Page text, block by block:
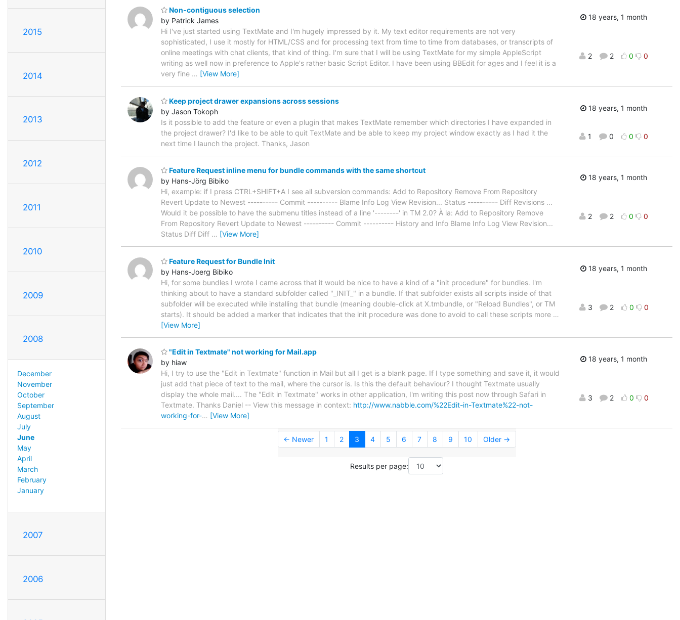
2015
2014
2013
2012
2011
2010
2009
2008
December
November
October
September
August
July
June
May
April
March
February
January
2007
2006
Non-contiguous selection
by Patrick James
Hi I've just started using TextMate and I'm hugely impressed by it. My text editor requirements are not very
sophisticated, I use it mostly for HTML/CSS and for processing text from time to time from databases, or transcripts of
online meetings with chat clients, that kind of thing. I'm sure that I will be using TextMate for my simple AppleScript
writing as well now in preference to Apple's rather basic Script Editor. I have been using BBEdit for ages and I feel it is a
very fine … [View More]
18 years, 1 month
2 2 0 0
Keep project drawer expansions across sessions
by Jason Tokoph
Is it possible to add the feature or even a plugin that makes TextMate remember which directories I have expanded in
the project drawer? I'd like to be able to quit TextMate and be able to keep my project window exactly as I had it the
next time I launch the project. Thanks, Jason
18 years, 1 month
1 0 0 0
Feature Request inline menu for bundle commands with the same shortcut
by Hans-Jörg Bibiko
Hi, example: if I press CTRL+SHIFT+A I see all subversion commands: Add to Repository Remove From Repository
Revert Update to Newest ---------- Commit ---------- Blame Info Log View Revision... Status ---------- Diff Revisions ...
Would it be possible to have the submenu titles instead of a line '--------' in TM 2.0? À la: Add to Repository Remove
From Repository Revert Update to Newest ---------- Commit ---------- History and Info Blame Info Log View Revision...
Status Diff Diff … [View More]
18 years, 1 month
2 2 0 0
Feature Request for Bundle Init
by Hans-Joerg Bibiko
Hi, for some bundles I wrote I came across that it would be nice to have a kind of a "init procedure" for bundles. I'm
thinking about to have a standard subfolder called "_INIT_" in a bundle. If that subfolder exists all scripts inside of that
subfolder will be executed while installing that bundle (meaning double-click at X.tmbundle, or "Reload Bundles", or TM
starts). It should be added a marker that indicates that the init procedure was done to avoid to call these scripts more …
[View More]
18 years, 1 month
3 2 0 0
"Edit in Textmate" not working for Mail.app
by hiaw
Hi, I try to use the "Edit in Textmate" function in Mail but all I get is a blank page. If I type something and save it, it would
just add that piece of text to the mail, where the cursor is. Is this the default behaviour? I thought Textmate usually
display the whole mail.... The "Edit in Textmate" works in other application, I'm writing this post now through Safari in
Textmate. Thanks Daniel -- View this message in context: http://www.nabble.com/%22Edit-in-Textmate%22-not-
working-for-… [View More]
18 years, 1 month
3 2 0 0
← Newer 1 2 3 4 5 6 7 8 9 10 Older →
Results per page: